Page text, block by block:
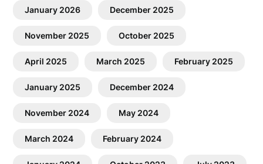
January 2026 December 2025
November 2025 October 2025
April 2025 March 2025 February 2025
January 2025 December 2024
November 2024 May 2024
March 2024 February 2024